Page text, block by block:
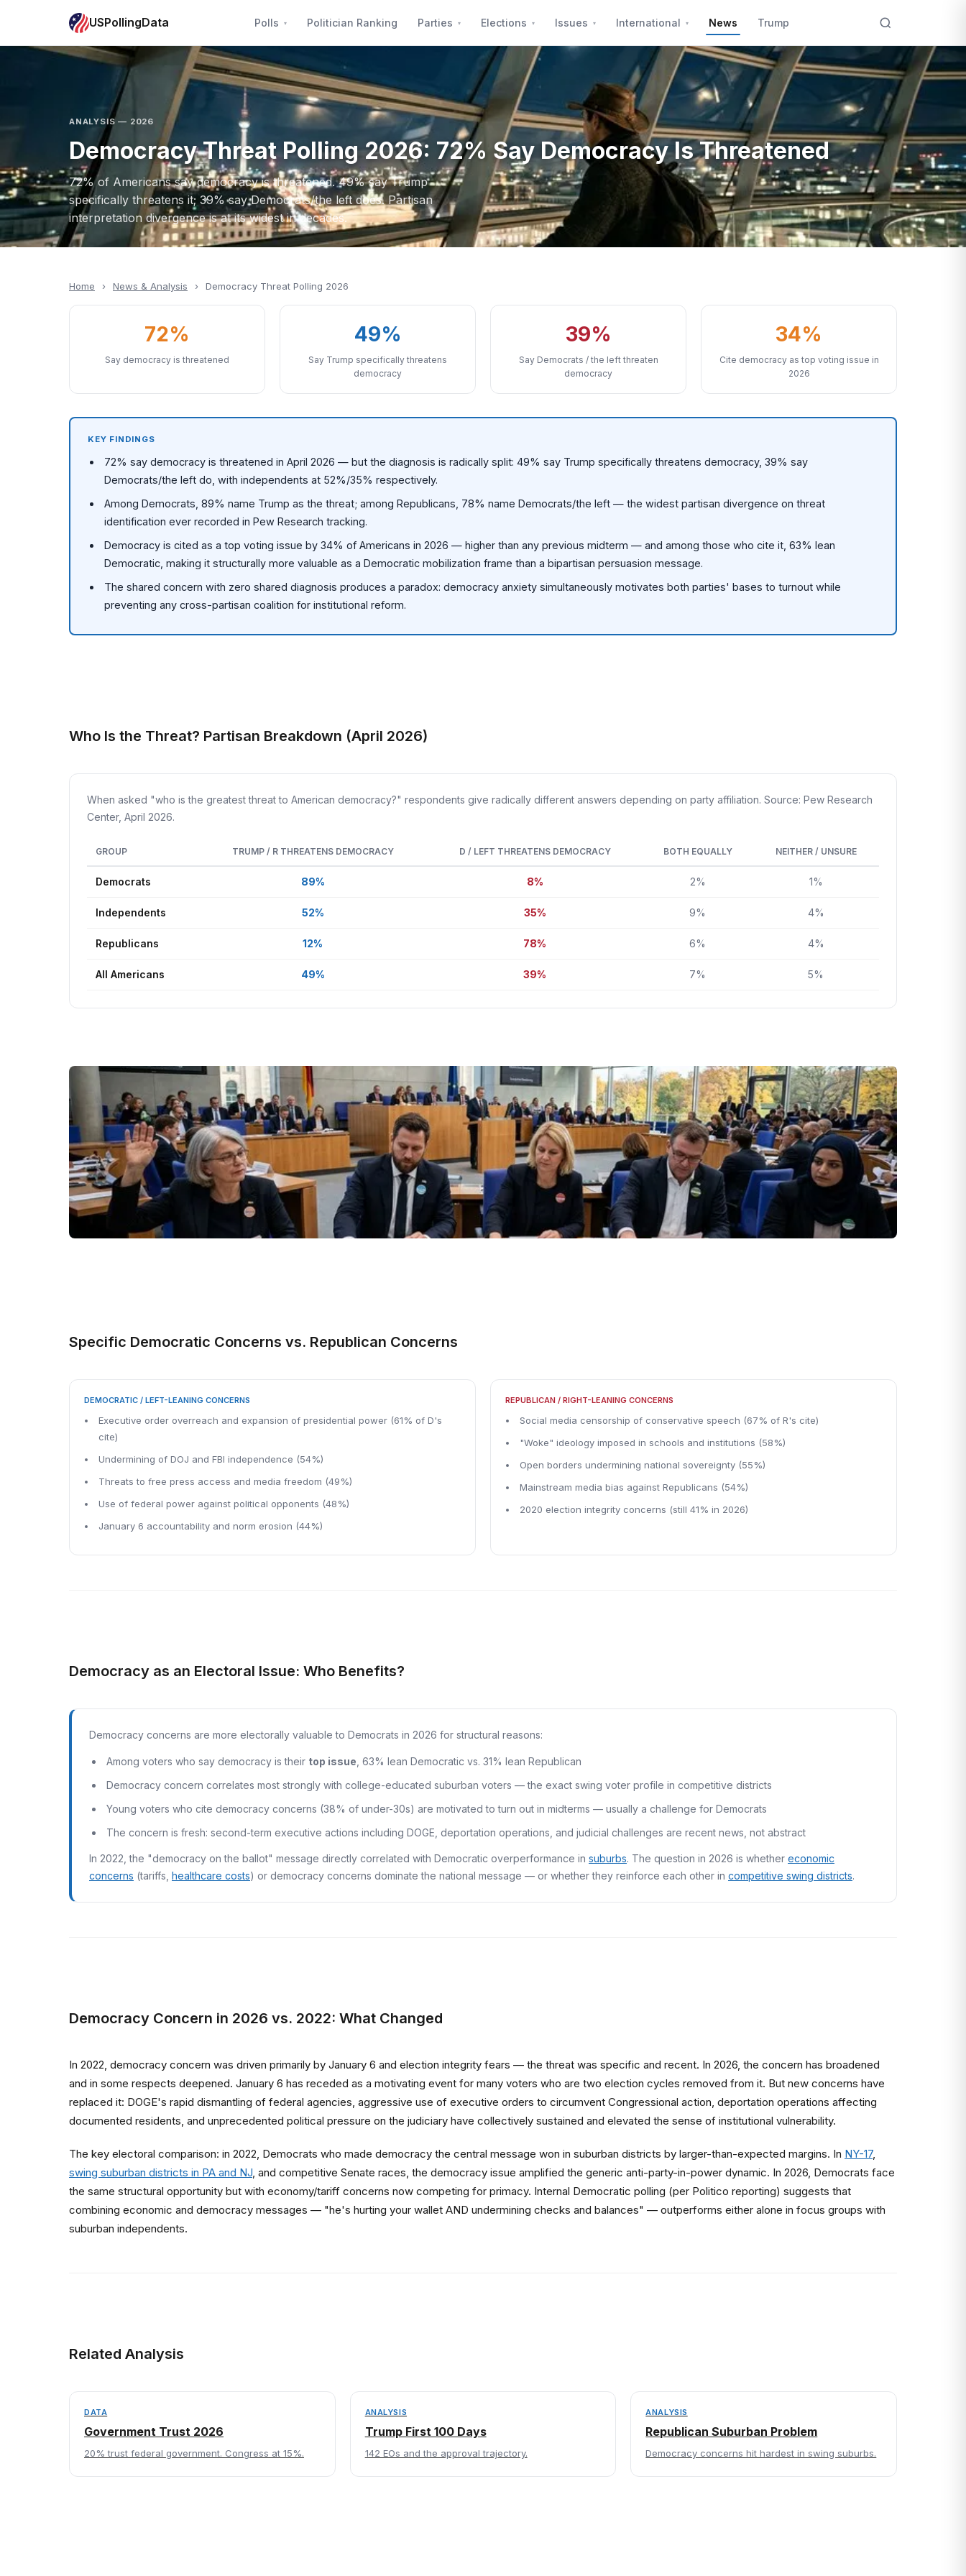
USPollingData Polls Politician Ranking Parties Elections Issues International News Trump
ANALYSIS — 2026
Democracy Threat Polling 2026: 72% Say Democracy Is Threatened
72% of Americans say democracy is threatened. 49% say Trump
specifically threatens it; 39% say Democrats/the left does. Partisan
interpretation divergence is at its widest in decades.
Home › News & Analysis › Democracy Threat Polling 2026
72%
Say democracy is threatened
49%
Say Trump specifically threatens
democracy
39%
Say Democrats / the left threaten
democracy
34%
Cite democracy as top voting issue in
2026
KEY FINDINGS
72% say democracy is threatened in April 2026 — but the diagnosis is radically split: 49% say Trump specifically threatens democracy, 39% say
Democrats/the left do, with independents at 52%/35% respectively.
Among Democrats, 89% name Trump as the threat; among Republicans, 78% name Democrats/the left — the widest partisan divergence on threat
identification ever recorded in Pew Research tracking.
Democracy is cited as a top voting issue by 34% of Americans in 2026 — higher than any previous midterm — and among those who cite it, 63% lean
Democratic, making it structurally more valuable as a Democratic mobilization frame than a bipartisan persuasion message.
The shared concern with zero shared diagnosis produces a paradox: democracy anxiety simultaneously motivates both parties' bases to turnout while
preventing any cross-partisan coalition for institutional reform.
Who Is the Threat? Partisan Breakdown (April 2026)
When asked "who is the greatest threat to American democracy?" respondents give radically different answers depending on party affiliation. Source: Pew Research
Center, April 2026.
GROUP TRUMP / R THREATENS DEMOCRACY D / LEFT THREATENS DEMOCRACY BOTH EQUALLY NEITHER / UNSURE
Democrats 89% 8% 2% 1%
Independents 52% 35% 9% 4%
Republicans 12% 78% 6% 4%
All Americans 49% 39% 7% 5%
Specific Democratic Concerns vs. Republican Concerns
DEMOCRATIC / LEFT-LEANING CONCERNS
Executive order overreach and expansion of presidential power (61% of D's
cite)
Undermining of DOJ and FBI independence (54%)
Threats to free press access and media freedom (49%)
Use of federal power against political opponents (48%)
January 6 accountability and norm erosion (44%)
REPUBLICAN / RIGHT-LEANING CONCERNS
Social media censorship of conservative speech (67% of R's cite)
"Woke" ideology imposed in schools and institutions (58%)
Open borders undermining national sovereignty (55%)
Mainstream media bias against Republicans (54%)
2020 election integrity concerns (still 41% in 2026)
Democracy as an Electoral Issue: Who Benefits?
Democracy concerns are more electorally valuable to Democrats in 2026 for structural reasons:
Among voters who say democracy is their top issue , 63% lean Democratic vs. 31% lean Republican
Democracy concern correlates most strongly with college-educated suburban voters — the exact swing voter profile in competitive districts
Young voters who cite democracy concerns (38% of under-30s) are motivated to turn out in midterms — usually a challenge for Democrats
The concern is fresh: second-term executive actions including DOGE, deportation operations, and judicial challenges are recent news, not abstract
In 2022, the "democracy on the ballot" message directly correlated with Democratic overperformance in suburbs. The question in 2026 is whether economic
concerns (tariffs, healthcare costs) or democracy concerns dominate the national message — or whether they reinforce each other in competitive swing districts.
Democracy Concern in 2026 vs. 2022: What Changed
In 2022, democracy concern was driven primarily by January 6 and election integrity fears — the threat was specific and recent. In 2026, the concern has broadened
and in some respects deepened. January 6 has receded as a motivating event for many voters who are two election cycles removed from it. But new concerns have
replaced it: DOGE's rapid dismantling of federal agencies, aggressive use of executive orders to circumvent Congressional action, deportation operations affecting
documented residents, and unprecedented political pressure on the judiciary have collectively sustained and elevated the sense of institutional vulnerability.
The key electoral comparison: in 2022, Democrats who made democracy the central message won in suburban districts by larger-than-expected margins. In NY-17,
swing suburban districts in PA and NJ, and competitive Senate races, the democracy issue amplified the generic anti-party-in-power dynamic. In 2026, Democrats face
the same structural opportunity but with economy/tariff concerns now competing for primacy. Internal Democratic polling (per Politico reporting) suggests that
combining economic and democracy messages — "he's hurting your wallet AND undermining checks and balances" — outperforms either alone in focus groups with
suburban independents.
Related Analysis
DATA
Government Trust 2026
20% trust federal government. Congress at 15%.
ANALYSIS
Trump First 100 Days
142 EOs and the approval trajectory.
ANALYSIS
Republican Suburban Problem
Democracy concerns hit hardest in swing suburbs.